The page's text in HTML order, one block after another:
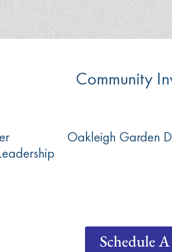
Community
Oakleigh Garden
Schedule